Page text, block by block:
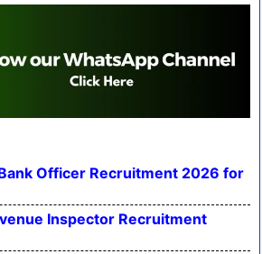
Officer Recruitment 2026 for
Inspector Recruitment